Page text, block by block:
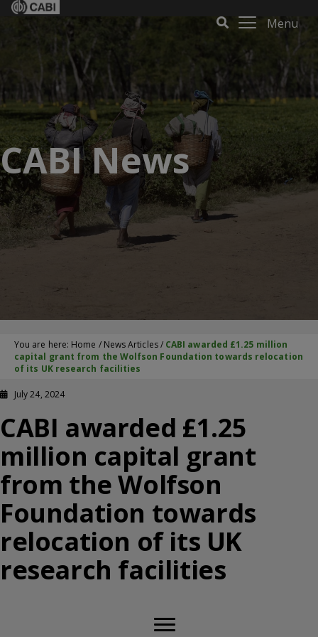
Menu
CABI News
You are here: Home / News Articles/ CABI awarded £1.25 million
capital grant from the Wolfson Foundation towards relocation
of its UK research facilities
July 24, 2024
CABI awarded £1.25
million capital grant
from the Wolfson
Foundation towards
relocation of its UK
research facilities